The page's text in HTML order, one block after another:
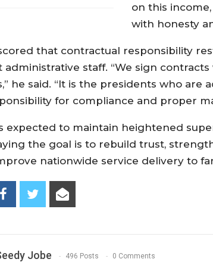
on this
with honesty
that contractual responsibility
administrative staff. “We sign
he said. “It is the presidents who are
for compliance and proper
expected to maintain heightened
the goal is to rebuild trust,
nationwide service delivery to
Jobe 496 Posts 0 Comments